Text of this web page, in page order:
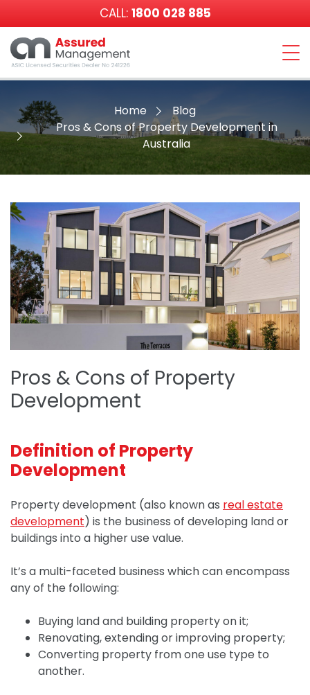
CALL: 1800 028 885
Assured
Home
Blog
Pros & Cons of Property Development in
Australia
Pros & Cons of Property
Development
Definition of Property
Development
Property development (also known as real estate
development) is the business of developing land or
buildings into a higher use value.
It’s a multi-faceted business which can encompass
any of the following:
Buying land and building property on it;
Renovating, extending or improving property;
Converting property from one use type to
another.